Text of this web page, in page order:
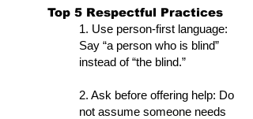
Top 5 Respectful Practices
1. Use person-first language:
Say “a person who is blind”
instead of “the blind.”
2. Ask before offering help: Do
not assume someone needs